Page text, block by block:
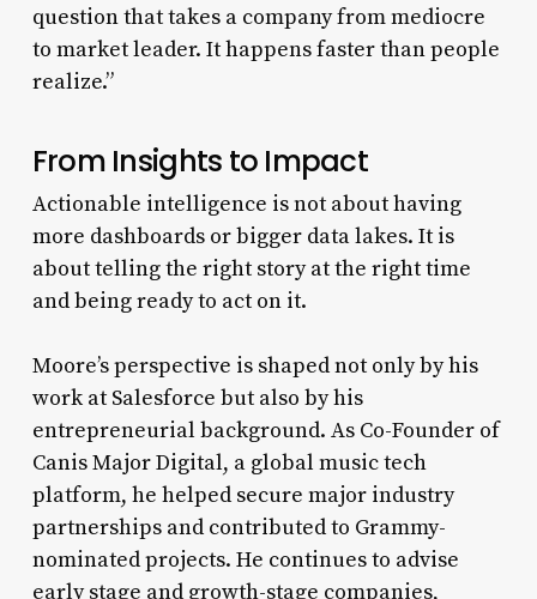
question that takes a company from mediocre
to market leader. It happens faster than people
realize.”
From Insights to Impact
Actionable intelligence is not about having
more dashboards or bigger data lakes. It is
about telling the right story at the right time
and being ready to act on it.
Moore’s perspective is shaped not only by his
work at Salesforce but also by his
entrepreneurial background. As Co-Founder of
Canis Major Digital, a global music tech
platform, he helped secure major industry
partnerships and contributed to Grammy-
nominated projects. He continues to advise
early stage and growth-stage companies,